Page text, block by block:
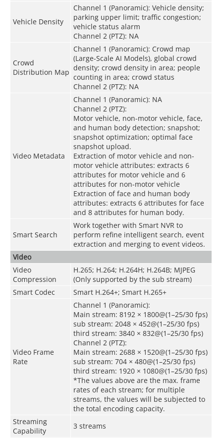
Vehicle Density
Channel 1 (Panoramic): Vehicle density;
parking upper limit; traffic congestion;
vehicle status alarm
Channel 2 (PTZ): NA
Crowd
Distribution Map
Channel 1 (Panoramic): Crowd map
(Large-Scale AI Models), global crowd
density; crowd density in area; people
counting in area; crowd status
Channel 2 (PTZ): NA
Video Metadata
Channel 1 (Panoramic): NA
Channel 2 (PTZ):
Motor vehicle, non-motor vehicle, face,
and human body detection; snapshot;
snapshot optimization; optimal face
snapshot upload.
Extraction of motor vehicle and non-
motor vehicle attributes: extracts 6
attributes for motor vehicle and 6
attributes for non-motor vehicle
Extraction of face and human body
attributes: extracts 6 attributes for face
and 8 attributes for human body.
Smart Search
Work together with Smart NVR to
perform refine intelligent search, event
extraction and merging to event videos.
Video
Video
Compression
H.265; H.264; H.264H; H.264B; MJPEG
(Only supported by the sub stream)
Smart Codec
Smart H.264+; Smart H.265+
Video Frame
Rate
Channel 1 (Panoramic):
Main stream: 8192 × 1800@(1–25/30 fps)
sub stream: 2048 × 452@(1–25/30 fps)
third stream: 3840 × 832@(1–25/30 fps)
Channel 2 (PTZ):
Main stream: 2688 × 1520@(1–25/30 fps)
sub stream: 704 × 480@(1–25/30 fps)
third stream: 1920 × 1080@(1–25/30 fps)
*The values above are the max. frame
rates of each stream; for multiple
streams, the values will be subjected to
the total encoding capacity.
Streaming
Capability
3 streams